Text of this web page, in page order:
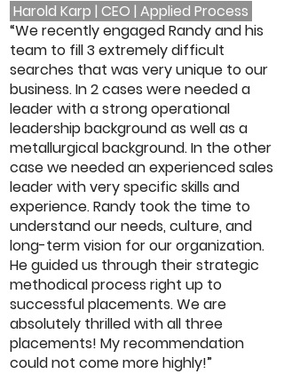
Harold Karp | CEO | Applied Process
“We recently engaged Randy and his
team to fill 3 extremely difficult
searches that was very unique to our
business. In 2 cases were needed a
leader with a strong operational
leadership background as well as a
metallurgical background. In the other
case we needed an experienced sales
leader with very specific skills and
experience. Randy took the time to
understand our needs, culture, and
long-term vision for our organization.
He guided us through their strategic
methodical process right up to
successful placements. We are
absolutely thrilled with all three
placements! My recommendation
could not come more highly!”